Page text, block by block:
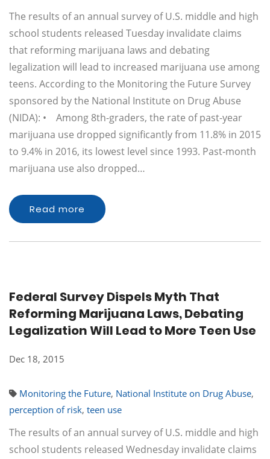
The results of an annual survey of U.S. middle and high
school students released Tuesday invalidate claims
that reforming marijuana laws and debating
legalization will lead to increased marijuana use among
teens. According to the Monitoring the Future Survey
sponsored by the National Institute on Drug Abuse
(NIDA): • Among 8th-graders, the rate of past-year
marijuana use dropped significantly from 11.8% in 2015
to 9.4% in 2016, its lowest level since 1993. Past-month
marijuana use also dropped…
Read more
Federal Survey Dispels Myth That
Reforming Marijuana Laws, Debating
Legalization Will Lead to More Teen Use
Dec 18, 2015
Monitoring the Future, National Institute on Drug Abuse,
perception of risk, teen use
The results of an annual survey of U.S. middle and high
school students released Wednesday invalidate claims